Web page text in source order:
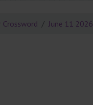
Crossword June 11 2026